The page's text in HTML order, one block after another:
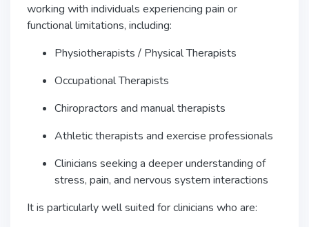
working with individuals experiencing pain or
functional limitations, including:
Physiotherapists / Physical Therapists
Occupational Therapists
Chiropractors and manual therapists
Athletic therapists and exercise professionals
Clinicians seeking a deeper understanding of
stress, pain, and nervous system interactions
It is particularly well suited for clinicians who are: